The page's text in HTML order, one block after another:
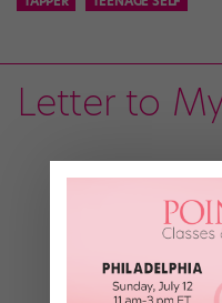
Letter to